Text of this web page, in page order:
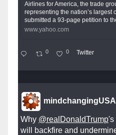
Airlines for America, the trade
representing the nation’s largest
submitted a 93-page petition to
www.yahoo.com
0 0 Twitter
mindchangingUSA
Why @realDonaldTrump's
will backfire and